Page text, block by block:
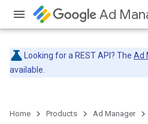
Ad
Looking for a REST API? The Ad
available.
Home Products Ad Manager